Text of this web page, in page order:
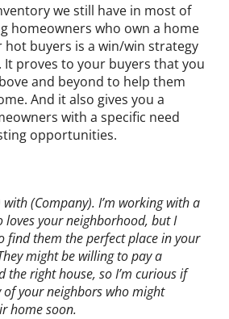
we still have in most of
homeowners who own a home
buyers is a win/win strategy
proves to your buyers that you
and beyond to help them
And it also gives you a
with a specific need
opportunities.
(Company). I’m working with a
loves your neighborhood, but I
find them the perfect place in your
might be willing to pay a
right house, so I’m curious if
of your neighbors who might
home soon.